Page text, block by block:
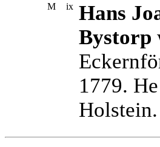
M ix Hans
Bystorp
1779.